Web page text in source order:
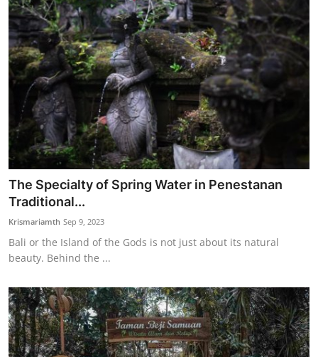
The Specialty of Spring Water in Penestanan
Traditional...
Krismariamth Sep 9, 2023
Bali or the Island of the Gods is not just about its natural
beauty. Behind the ...